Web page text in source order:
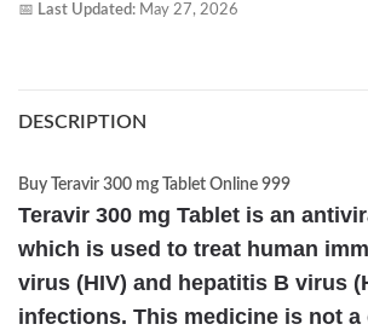
📅 Last Updated: May 27, 2026
DESCRIPTION
Buy Teravir 300 mg Tablet Online 999
Teravir 300 mg Tablet is an
which is used to treat human
virus (HIV) and hepatitis B virus
infections. This medicine is not a